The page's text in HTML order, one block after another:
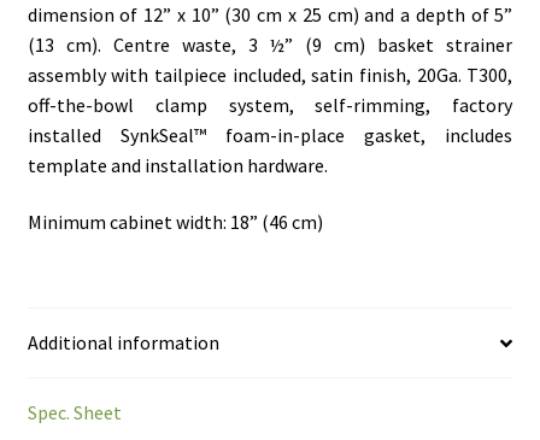
dimension of 12” x 10” (30 cm x 25 cm) and a depth of 5”
(13 cm). Centre waste, 3 ½” (9 cm) basket strainer
assembly with tailpiece included, satin finish, 20Ga. T300,
off-the-bowl clamp system, self-rimming, factory
installed SynkSeal™ foam-in-place gasket, includes
template and installation hardware.
Minimum cabinet width: 18” (46 cm)
Additional information
Spec. Sheet